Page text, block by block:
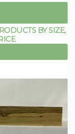
BY SIZE,